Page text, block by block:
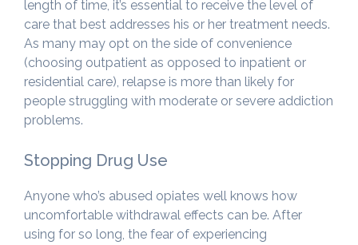
length of time, it’s essential to receive the level of
care that best addresses his or her treatment needs.
As many may opt on the side of convenience
(choosing outpatient as opposed to inpatient or
residential care), relapse is more than likely for
people struggling with moderate or severe addiction
problems.
Stopping Drug Use
Anyone who’s abused opiates well knows how
uncomfortable withdrawal effects can be. After
using for so long, the fear of experiencing